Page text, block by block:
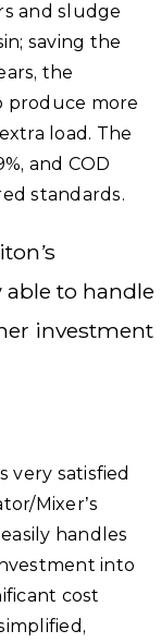
and sludge
saving the
the
produce more
load. The
and COD
standards.
to handle
investment
very satisfied
Mixer’s
handles
into
cost